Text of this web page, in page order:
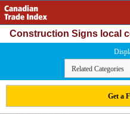
Construction Signs local
Related Categories
Get a